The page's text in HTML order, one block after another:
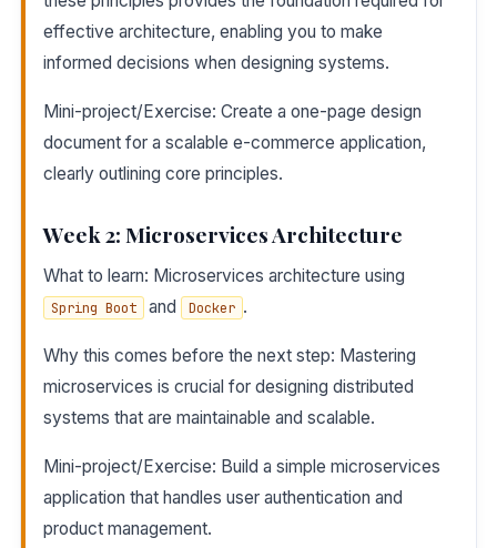
effective architecture, enabling you to make
informed decisions when designing systems.
Mini-project/Exercise: Create a one-page design
document for a scalable e-commerce application,
clearly outlining core principles.
Week 2: Microservices Architecture
What to learn: Microservices architecture using
Spring Boot and Docker .
Why this comes before the next step: Mastering
microservices is crucial for designing distributed
systems that are maintainable and scalable.
Mini-project/Exercise: Build a simple microservices
application that handles user authentication and
product management.